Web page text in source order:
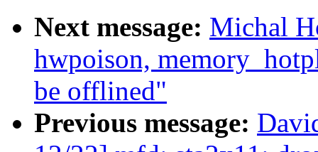
Next message: Michal
hwpoison,
be offlined"
Previous message: